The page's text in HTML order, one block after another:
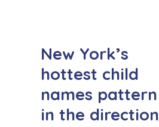
New York’s
hottest child
names pattern
in the direction